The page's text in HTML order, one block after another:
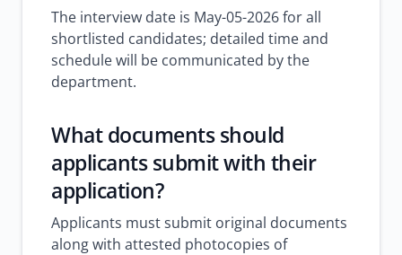
The interview date is May-05-2026 for all
shortlisted candidates; detailed time and
schedule will be communicated by the
department.
What documents should
applicants submit with their
application?
Applicants must submit original documents
along with attested photocopies of